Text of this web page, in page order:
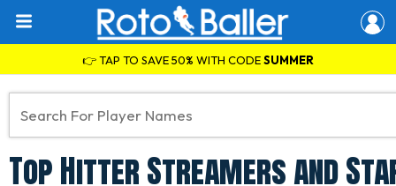
👉 TAP TO SAVE 50% WITH CODESUMMER
Top Hitter Streamers and